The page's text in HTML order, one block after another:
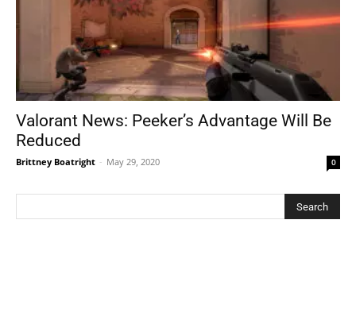
Valorant News: Peeker’s Advantage Will Be
Reduced
Brittney Boatright - May 29, 2020 0